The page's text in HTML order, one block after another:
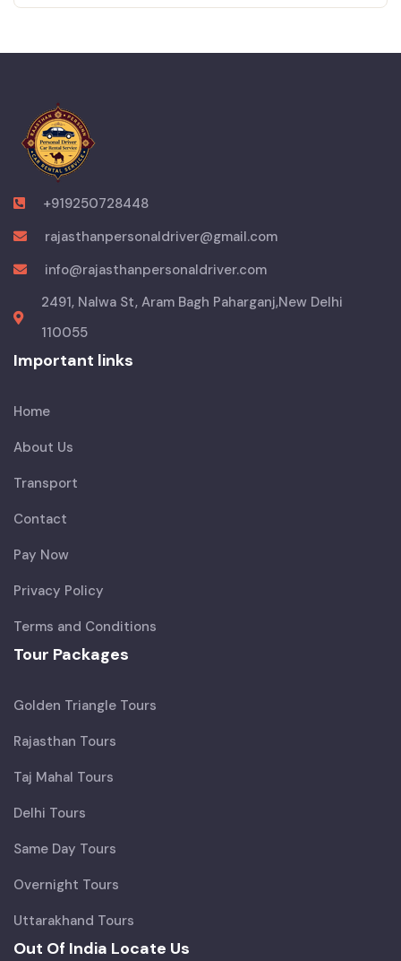
+919250728448
rajasthanpersonaldriver@gmail.com
info@rajasthanpersonaldriver.com
2491, Nalwa St, Aram Bagh Paharganj,New Delhi
110055
Important links
Home
About Us
Transport
Contact
Pay Now
Privacy Policy
Terms and Conditions
Tour Packages
Golden Triangle Tours
Rajasthan Tours
Taj Mahal Tours
Delhi Tours
Same Day Tours
Overnight Tours
Uttarakhand Tours
Out Of India Locate Us